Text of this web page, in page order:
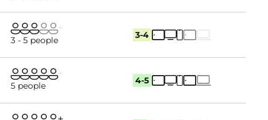
3 - 5 people 3-4
5 people 4-5